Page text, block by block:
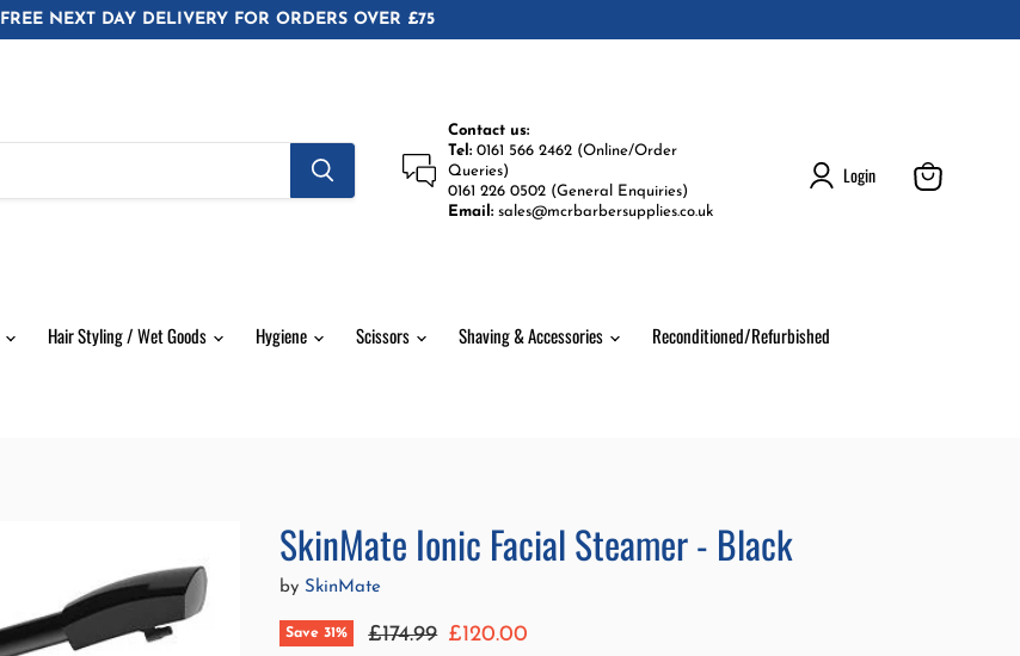
FREE NEXT DAY DELIVERY FOR ORDERS OVER £75
Contact us:
Tel: 0161 566 2462 (Online/Order
Queries)
0161 226 0502 (General Enquiries)
Email: sales@mcrbarbersupplies.co.uk
Login
Hair Styling / Wet Goods Hygiene Scissors Shaving & Accessories Reconditioned/Refurbished
SkinMate Ionic Facial Steamer - Black
by SkinMate
Save 31% Original price
£174.99 Current price
£120.00